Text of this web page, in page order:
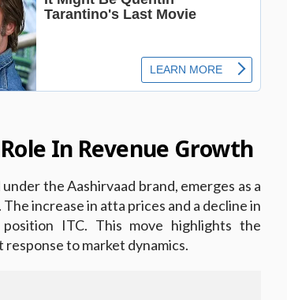
In Revenue Growth
the Aashirvaad brand, emerges as a
increase in atta prices and a decline in
ITC. This move highlights the
response to market dynamics.